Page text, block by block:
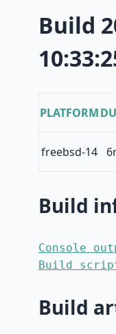
Build
PLATFORM
freebsd-14
Build
Console
Build
Build